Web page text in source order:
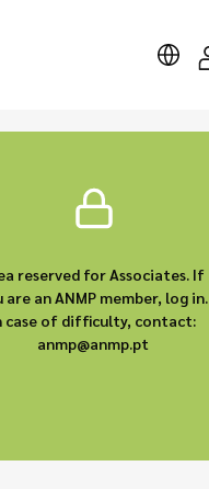
reserved for Associates. If
are an ANMP member, log in.
case of difficulty, contact:
anmp@anmp.pt